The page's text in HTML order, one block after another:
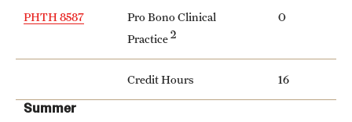
PHTH 8587
Pro Bono Clinical
Practice2
0
Credit Hours 16
Summer